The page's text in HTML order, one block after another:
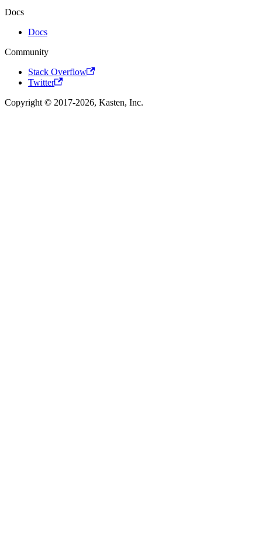
Docs
Docs
Community
Stack Overflow
Twitter
Copyright © 2017-2026, Kasten, Inc.